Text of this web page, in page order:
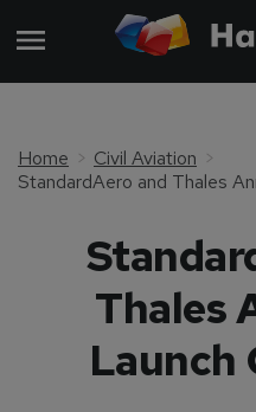
Home
Civil Aviation
Thales
Launch